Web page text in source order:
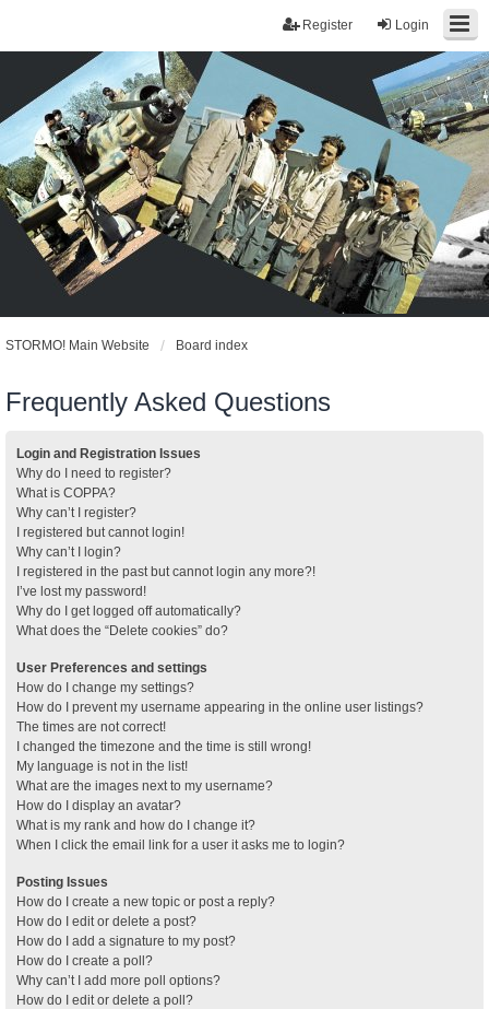
Login
Register
STORMO! Main Website Board index
Frequently Asked Questions
Login and Registration Issues
Why do I need to register?
What is COPPA?
Why can’t I register?
I registered but cannot login!
Why can’t I login?
I registered in the past but cannot login any more?!
I’ve lost my password!
Why do I get logged off automatically?
What does the “Delete cookies” do?
User Preferences and settings
How do I change my settings?
How do I prevent my username appearing in the online user listings?
The times are not correct!
I changed the timezone and the time is still wrong!
My language is not in the list!
What are the images next to my username?
How do I display an avatar?
What is my rank and how do I change it?
When I click the email link for a user it asks me to login?
Posting Issues
How do I create a new topic or post a reply?
How do I edit or delete a post?
How do I add a signature to my post?
How do I create a poll?
Why can’t I add more poll options?
How do I edit or delete a poll?